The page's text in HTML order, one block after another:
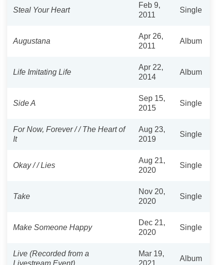
Steal Your Heart
Feb 9,
2011
Single
Augustana
Apr 26,
2011
Album
Life Imitating Life
Apr 22,
2014
Album
Side A
Sep 15,
2015
Single
For Now, Forever / / The Heart of
It
Aug 23,
2019
Single
Okay / / Lies
Aug 21,
2020
Single
Take
Nov 20,
2020
Single
Make Someone Happy
Dec 21,
2020
Single
Live (Recorded from a
Livestream Event)
Mar 19,
2021
Album